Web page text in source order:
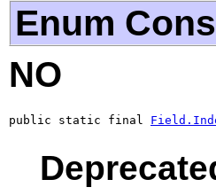
Enum
NO
public static final